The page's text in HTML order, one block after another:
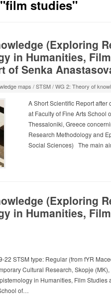
studies"
(Exploring
in Humanities,
of Senka
maps /STSM/WG 2: Theory of
A Short Scientific Report after
at Faculty of Fine Arts School
Thessaloniki, Greece
Research Methodology and
Social Sciences) The main
(Exploring
in Humanities,
22 STSM type: Regular (from fYR
Cultural Research, Skopje
in Humanities, Film Studies
of…